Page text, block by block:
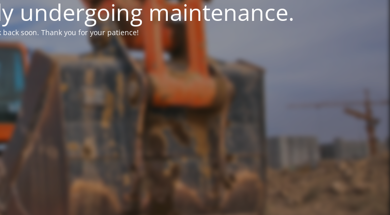
undergoing maintenance.
back soon. Thank you for your patience!